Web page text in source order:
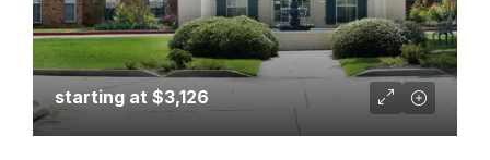
starting at $3,126